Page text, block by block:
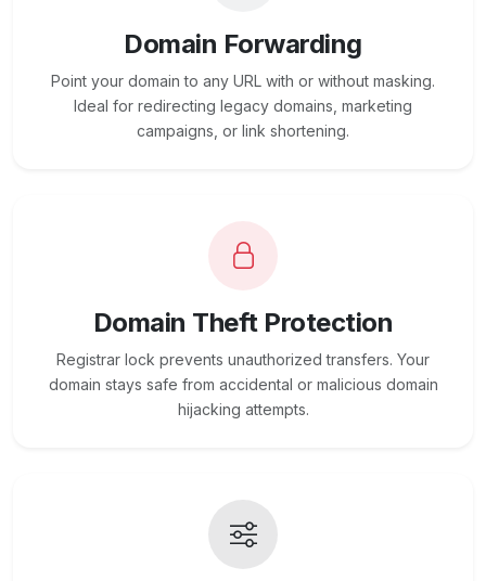
Domain Forwarding
Point your domain to any URL with or without masking.
Ideal for redirecting legacy domains, marketing
campaigns, or link shortening.
Domain Theft Protection
Registrar lock prevents unauthorized transfers. Your
domain stays safe from accidental or malicious domain
hijacking attempts.